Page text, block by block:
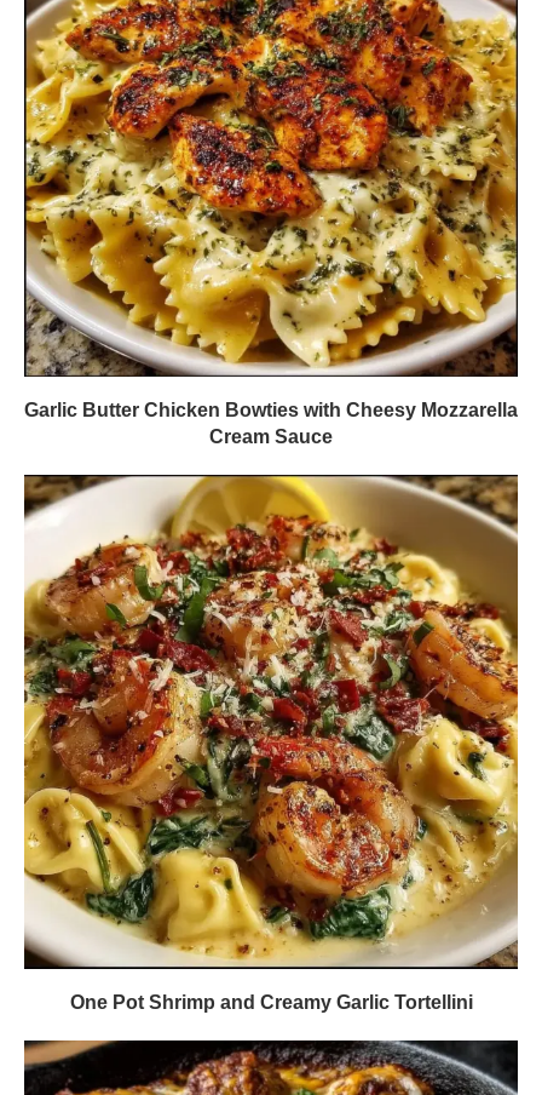
Garlic Butter Chicken Bowties with Cheesy Mozzarella
Cream Sauce
One Pot Shrimp and Creamy Garlic Tortellini